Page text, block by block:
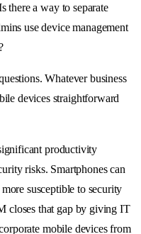
there a way to separate
use device management
Whatever business
devices straightforward
productivity
risks. Smartphones can
susceptible to security
closes that gap by giving IT
mobile devices from